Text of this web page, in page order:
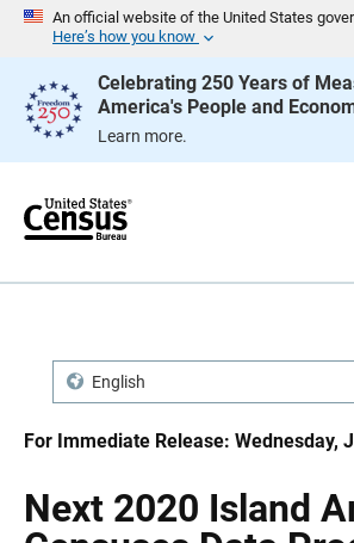
An official website of the United States
Here’s how you know
Celebrating 250 Years of
America's People and
Learn more.
e
English
For Immediate Release: Wednesday,
Next 2020 Island
g